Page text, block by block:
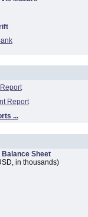
Report
...
Balance Sheet
in thousands)